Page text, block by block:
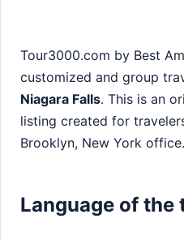
Tour3000.com by Best
customized and group
Niagara Falls. This is an
listing created for
Brooklyn, New York office.
Language of the